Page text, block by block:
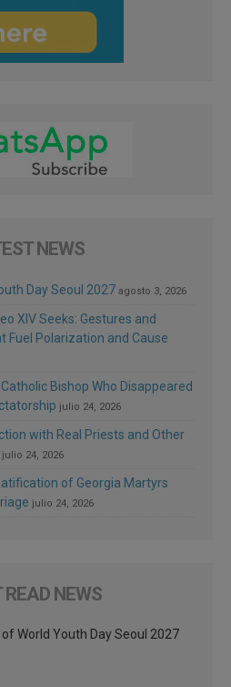
NEWS
Day Seoul 2027 agosto 3, 2026
XIV Seeks: Gestures and
Fuel Polarization and Cause
Bishop Who Disappeared
julio 24, 2026
with Real Priests and Other
julio 24, 2026
of Georgia Martyrs
julio 24, 2026
NEWS
World Youth Day Seoul 2027